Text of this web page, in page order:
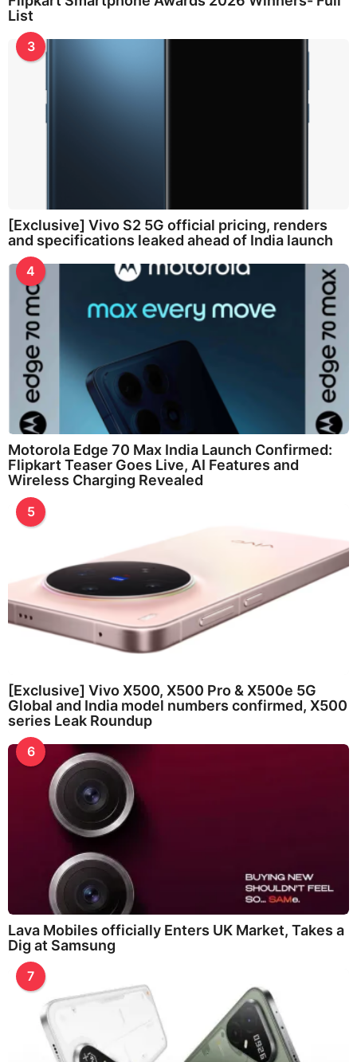
List
3
[Exclusive] Vivo S2 5G official pricing, renders
and specifications leaked ahead of India launch
4
Motorola Edge 70 Max India Launch Confirmed:
Flipkart Teaser Goes Live, AI Features and
Wireless Charging Revealed
5
[Exclusive] Vivo X500, X500 Pro & X500e 5G
Global and India model numbers confirmed, X500
series Leak Roundup
6
Lava Mobiles officially Enters UK Market, Takes a
Dig at Samsung
7